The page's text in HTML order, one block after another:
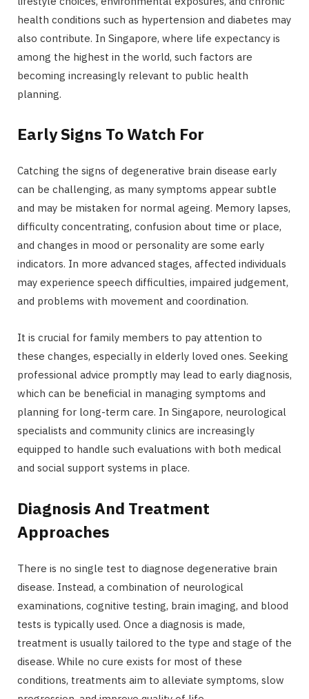
health conditions such as hypertension and diabetes may
also contribute. In Singapore, where life expectancy is
among the highest in the world, such factors are
becoming increasingly relevant to public health
planning.
Early Signs To Watch For
Catching the signs of degenerative brain disease early
can be challenging, as many symptoms appear subtle
and may be mistaken for normal ageing. Memory lapses,
difficulty concentrating, confusion about time or place,
and changes in mood or personality are some early
indicators. In more advanced stages, affected individuals
may experience speech difficulties, impaired judgement,
and problems with movement and coordination.
It is crucial for family members to pay attention to
these changes, especially in elderly loved ones. Seeking
professional advice promptly may lead to early diagnosis,
which can be beneficial in managing symptoms and
planning for long-term care. In Singapore, neurological
specialists and community clinics are increasingly
equipped to handle such evaluations with both medical
and social support systems in place.
Diagnosis And Treatment
Approaches
There is no single test to diagnose degenerative brain
disease. Instead, a combination of neurological
examinations, cognitive testing, brain imaging, and blood
tests is typically used. Once a diagnosis is made,
treatment is usually tailored to the type and stage of the
disease. While no cure exists for most of these
conditions, treatments aim to alleviate symptoms, slow